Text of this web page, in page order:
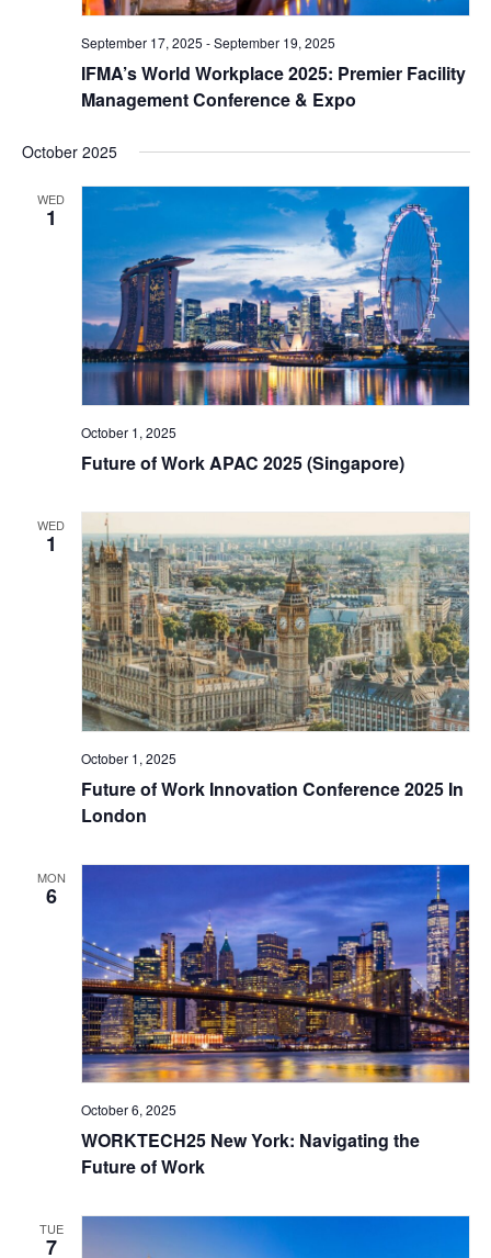
September 17, 2025 -September 19, 2025
IFMA’s World Workplace 2025: Premier Facility
Management Conference & Expo
October 2025
WED
1
October 1, 2025
Future of Work APAC 2025 (Singapore)
WED
1
October 1, 2025
Future of Work Innovation Conference 2025 In
London
MON
6
October 6, 2025
WORKTECH25 New York: Navigating the
Future of Work
TUE
7